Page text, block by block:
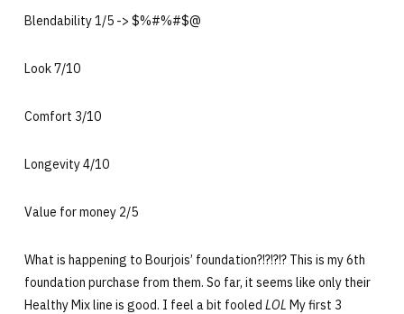
Blendability 1/5 -> $%#%#$@
Look 7/10
Comfort 3/10
Longevity 4/10
Value for money 2/5
What is happening to Bourjois’ foundation?!?!?!? This is my 6th
foundation purchase from them. So far, it seems like only their
Healthy Mix line is good. I feel a bit fooled LOL My first 3